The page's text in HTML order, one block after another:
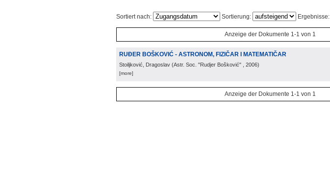
Sortiert nach: Sortierung: Ergebnisse:
Anzeige der Dokumente 1-1 von 1
RUĐER BOŠKOVIĆ - ASTRONOM, FIZIČAR I MATEMATIČAR
Stoiljković, Dragoslav (Astr. Soc. "Rudjer Bošković" , 2006)
[more]
Anzeige der Dokumente 1-1 von 1